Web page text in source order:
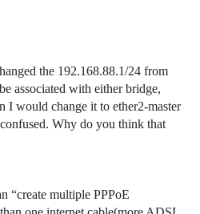
the 192.168.88.1/24 from
associated with either bridge,
I would change it to ether2-master
Why do you think that
“create multiple PPPoE